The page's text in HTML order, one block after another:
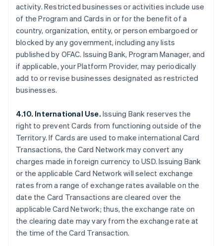
activity. Restricted businesses or activities include use
of the Program and Cards in or for the benefit of a
country, organization, entity, or person embargoed or
blocked by any government, including any lists
published by OFAC. Issuing Bank, Program Manager, and
if applicable, your Platform Provider, may periodically
add to or revise businesses designated as restricted
businesses.
4.10. International Use. Issuing Bank reserves the
right to prevent Cards from functioning outside of the
Territory. If Cards are used to make international Card
Transactions, the Card Network may convert any
charges made in foreign currency to USD. Issuing Bank
or the applicable Card Network will select exchange
rates from a range of exchange rates available on the
date the Card Transactions are cleared over the
applicable Card Network; thus, the exchange rate on
the clearing date may vary from the exchange rate at
the time of the Card Transaction.